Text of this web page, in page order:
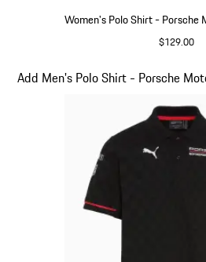
Women's Polo Shirt - Porsche
$129.00
Add Men's Polo Shirt - Porsche
Slide 10 of 20